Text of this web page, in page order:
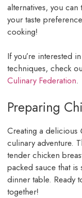
alternatives, you
your taste
cooking!
If you’re interested
techniques, check
Culinary Federation.
Preparing
Creating a delicious
culinary adventure.
tender chicken
packed sauce that
dinner table. Ready
together!